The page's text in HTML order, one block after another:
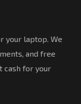
your laptop. We
and free
cash for your